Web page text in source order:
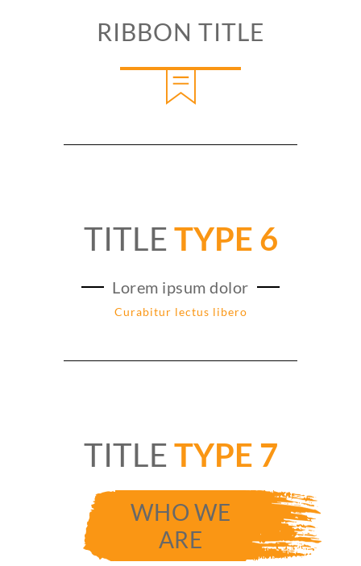
RIBBON TITLE
TITLE TYPE 6
Lorem ipsum dolor
Curabitur lectus libero
TITLE TYPE 7
WHO WE
ARE